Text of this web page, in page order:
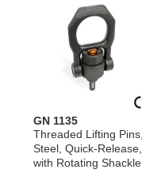
GN 1135
Threaded Lifting Pins,
Steel, Quick-Release,
with Rotating Shackle